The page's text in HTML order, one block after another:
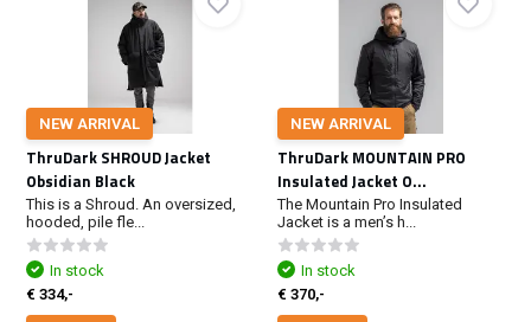
NEW ARRIVAL
ThruDark SHROUD Jacket
Obsidian Black
This is a Shroud. An oversized,
hooded, pile fle...
In stock
€ 334,-
NEW ARRIVAL
ThruDark MOUNTAIN PRO
Insulated Jacket O...
The Mountain Pro Insulated
Jacket is a men’s h...
In stock
€ 370,-